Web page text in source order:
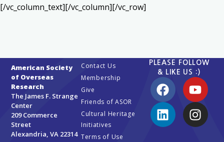
[/vc_column_text][/vc_column][/vc_row]
American Society
of Overseas
Research
The James F. Strange
Center
209 Commerce
Street
Alexandria, VA 22314
Contact Us
Membership
Give
Friends of ASOR
Cultural Heritage
Initiatives
Terms of Use
PLEASE FOLLOW
& LIKE US :)